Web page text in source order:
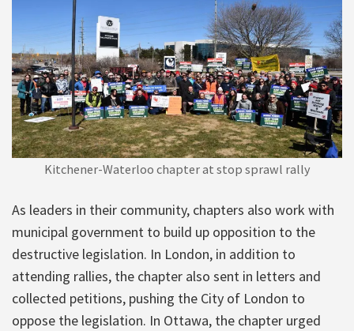
Kitchener-Waterloo chapter at stop sprawl rally
As leaders in their community, chapters also work with
municipal government to build up opposition to the
destructive legislation. In London, in addition to
attending rallies, the chapter also sent in letters and
collected petitions, pushing the City of London to
oppose the legislation. In Ottawa, the chapter urged